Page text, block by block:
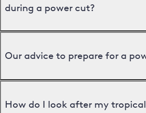
during a power cut?
Our advice to prepare for a
How do I look after my